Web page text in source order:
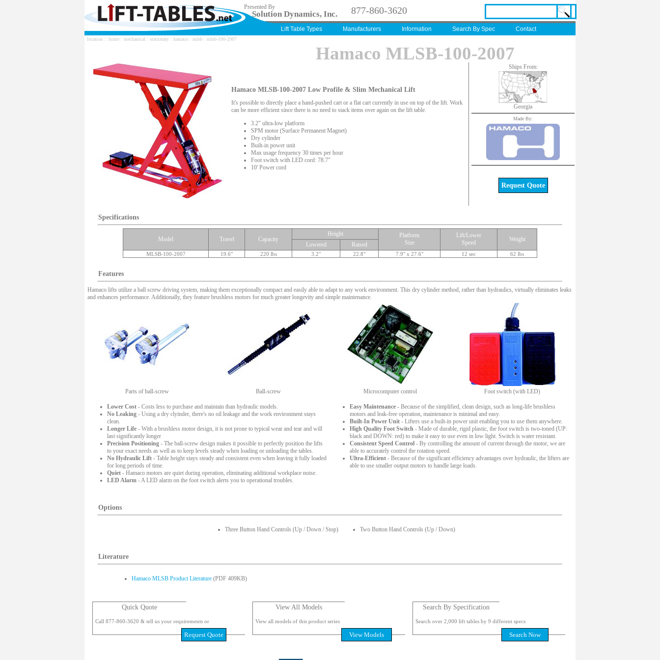
Presented By
Solution Dynamics, Inc. 877-860-3620
Lift Table Types Manufacturers Information Search By Spec Contact
location :: home : mechanical : stationary : hamaco : mlsb : mlsb-100-2007
Hamaco MLSB-100-2007
Hamaco MLSB-100-2007 Low Profile & Slim Mechanical Lift
It's possible to directly place a hand-pushed cart or a flat cart currently in use on top of the lift. Work
can be more efficient since there is no need to stack items over again on the lift table.
3.2" ultra-low platform
SPM motor (Surface Permanent Magnet)
Dry cylinder
Built-in power unit
Max usage frequency 30 times per hour
Foot switch with LED cord: 78.7"
10' Power cord
Ships From:
Georgia
Made By:
Request Quote
Specifications
Model Travel Capacity
Height
Platform
Size
Lift/Lower
Speed
Weight
Lowered Raised
MLSB-100-2007 19.6" 220 lbs 3.2" 22.8" 7.9" x 27.6" 12 sec 62 lbs
Features
Hamaco lifts utilize a ball screw driving system, making them exceptionally compact and easily able to adapt to any work environment. This dry cylinder method, rather than hydraulics, virtually eliminates leaks
and enhances performance. Additionally, they feature brushless motors for much greater longevity and simple maintenance.
Parts of ball-screw Ball-screw Microcomputer control Foot switch (with LED)
Lower Cost - Costs less to purchase and maintain than hydraulic models.
No Leaking - Using a dry clyinder, there's no oil leakage and the work environment stays
clean.
Longer Life - With a brushless motor design, it is not prone to typical wear and tear and will
last significantly longer
Precision Positioning - The ball-screw design makes it possible to perfectly position the lifts
to your exact needs as well as to keep levels steady when loading or unloading the tables.
No Hydraulic Lift - Table height stays steady and consistent even when leaving it fully loaded
for long periods of time.
Quiet - Hamaco motors are quiet during operation, eliminating additional workplace noise.
LED Alarm - A LED alarm on the foot switch alerts you to operational troubles.
Easy Maintenance - Because of the simplified, clean design, such as long-life brushless
motors and leak-free operation, maintenance is minimal and easy.
Built-In Power Unit - Lifters use a built-in power unit enabling you to use them anywhere.
High Quality Foot Switch - Made of durable, rigid plastic, the foot switch is two-toned (UP:
black and DOWN: red) to make it easy to use even in low light. Switch is water resistant.
Consistent Speed Control - By controlling the amount of current through the motor, we are
able to accurately control the rotation speed.
Ultra-Efficient - Because of the significant efficiency advantages over hydraulic, the lifters are
able to use smaller output motors to handle large loads.
Options
Three Button Hand Controls (Up / Down / Stop) Two Button Hand Controls (Up / Down)
Literature
Hamaco MLSB Product Literature (PDF 409KB)
Quick Quote
Call 877-860-3620 & tell us your requirements or
Request Quote
View All Models
View all models of this product series
View Models
Search By Specification
Search over 2,000 lift tables by 9 different specs
Search Now